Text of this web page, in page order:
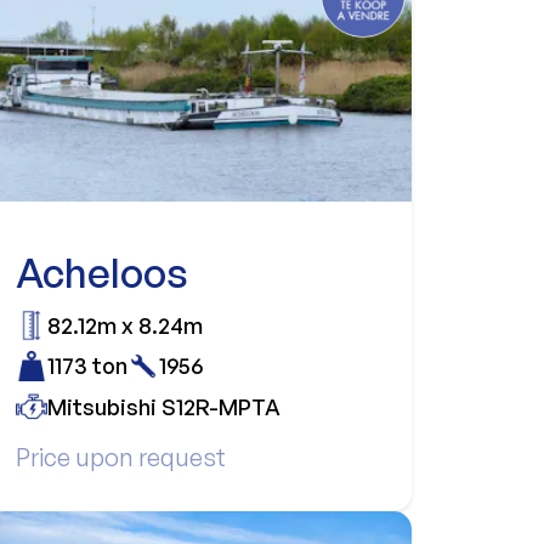
Acheloos
Price upon request
82.12m x 8.24m
1173 ton
1956
Mitsubishi S12R-MPTA